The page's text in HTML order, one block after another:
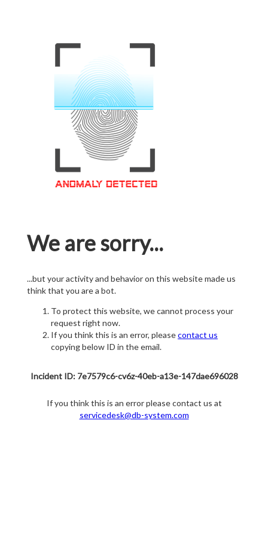
We are sorry...
...but your activity and behavior on this website made us
think that you are a bot.
To protect this website, we cannot process your
request right now.
If you think this is an error, pleasecontact us
copying below ID in the email.
Incident ID: 7e7579c6-cv6z-40eb-a13e-147dae696028
If you think this is an error please contact us at
servicedesk@db-system.com